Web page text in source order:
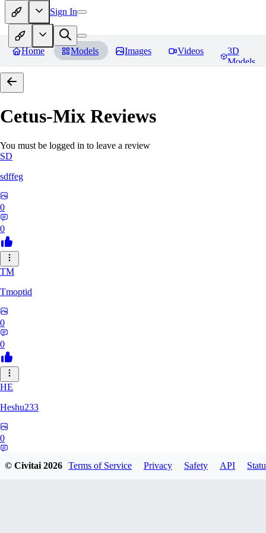
Sign In
Home Models Images Videos
3D
Models
Cetus-Mix Reviews
You must be logged in to leave a review
SD
sdffeg
0
0
TM
Tmoptid
0
0
HE
Heshu233
0
© Civitai2026 Terms of Service Privacy Safety API